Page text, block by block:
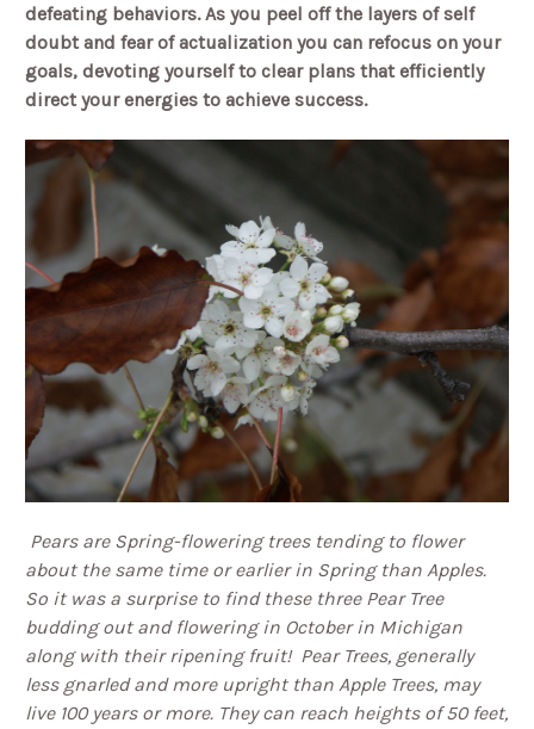
defeating behaviors. As you peel off the layers of self
doubt and fear of actualization you can refocus on your
goals, devoting yourself to clear plans that efficiently
direct your energies to achieve success.
Pears are Spring-flowering trees tending to flower
about the same time or earlier in Spring than Apples.
So it was a surprise to find these three Pear Tree
budding out and flowering in October in Michigan
along with their ripening fruit! Pear Trees, generally
less gnarled and more upright than Apple Trees, may
live 100 years or more. They can reach heights of 50 feet,